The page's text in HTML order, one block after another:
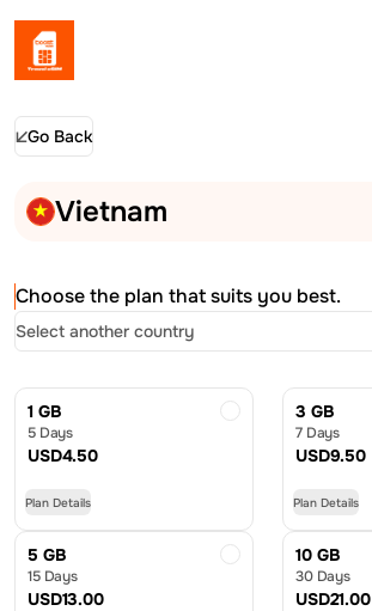
Go Back
Vietnam
Choose the plan that suits you best.
Select another country
1 GB
5 Days
USD4.50
Plan Details
3 GB
7 Days
USD9.50
Plan Details
5 GB
15 Days
USD13.00
10 GB
30 Days
USD21.00